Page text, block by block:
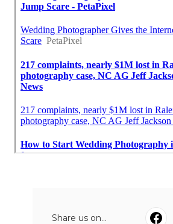
Share us on...